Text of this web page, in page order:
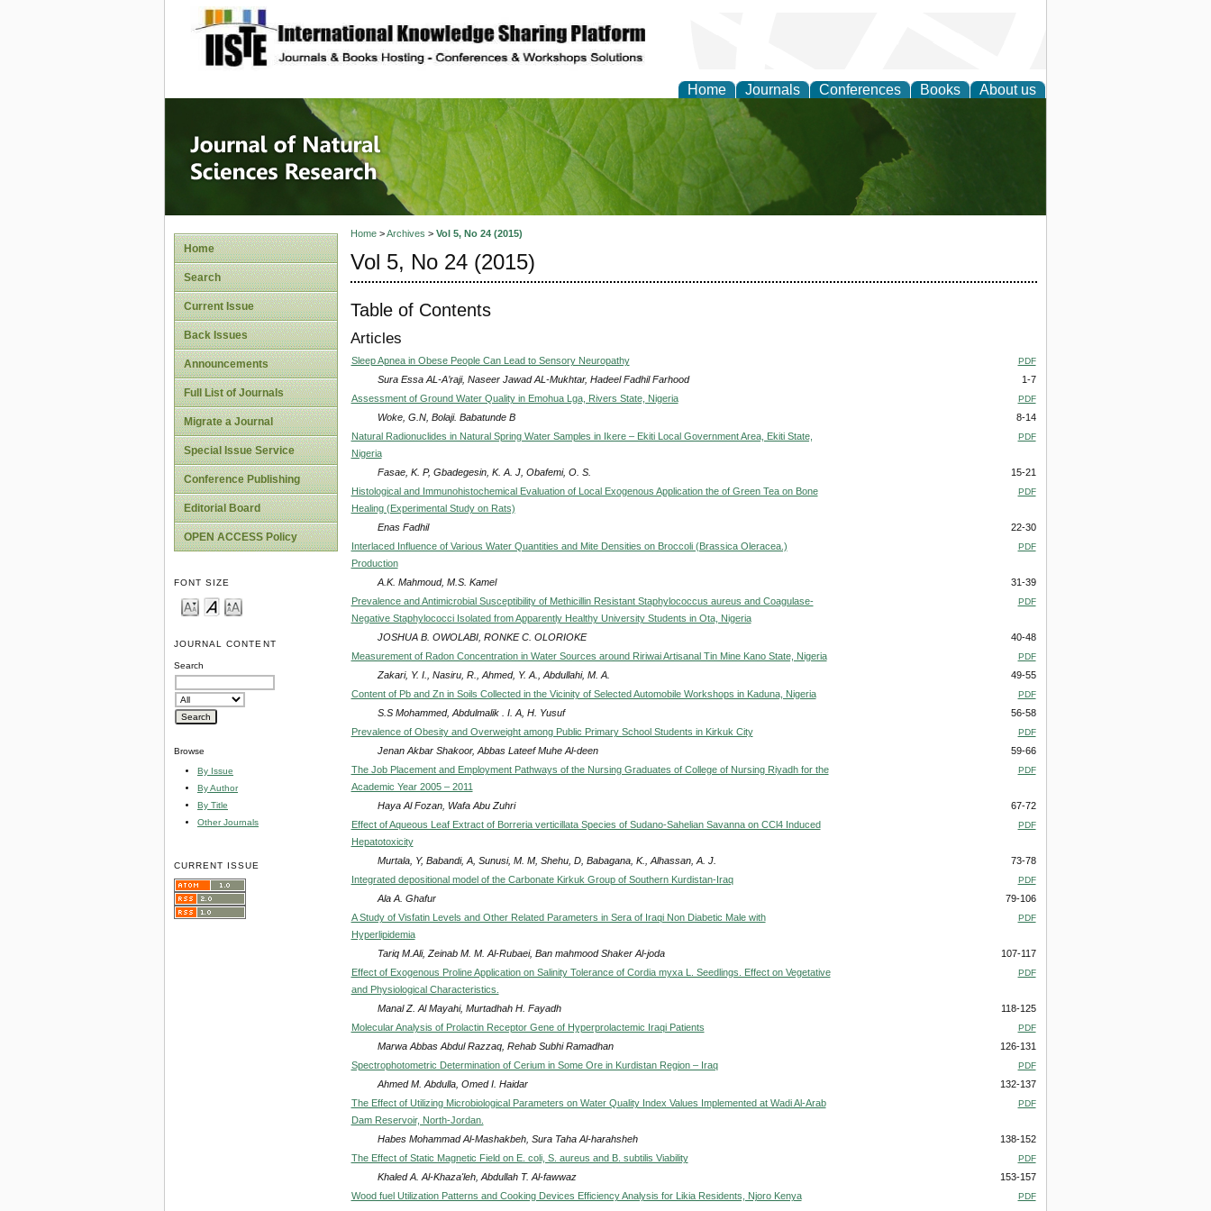
site description
Home Journals Conferences Books About us
Journal of Natural Sciences Research
Home
Search
Current Issue
Back Issues
Announcements
Full List of Journals
Migrate a Journal
Special Issue Service
Conference Publishing
Editorial Board
OPEN ACCESS Policy
FONT SIZE
JOURNAL CONTENT
Search
Browse
By Issue
By Author
By Title
Other Journals
CURRENT ISSUE
Home>Archives > Vol 5, No 24 (2015)
Vol 5, No 24 (2015)
Table of Contents
Articles
Sleep Apnea in Obese People Can Lead to Sensory Neuropathy PDF
Sura Essa AL-A’raji, Naseer Jawad AL-Mukhtar, Hadeel Fadhil Farhood
1-7
Assessment of Ground Water Quality in Emohua Lga, Rivers State, Nigeria
PDF
Woke, G.N, Bolaji. Babatunde B
8-14
Natural Radionuclides in Natural Spring Water Samples in Ikere – Ekiti Local Government Area, Ekiti State,
Nigeria
PDF
Fasae, K. P, Gbadegesin, K. A. J, Obafemi, O. S.
15-21
Histological and Immunohistochemical Evaluation of Local Exogenous Application the of Green Tea on Bone
Healing (Experimental Study on Rats)
PDF
Enas Fadhil
22-30
Interlaced Influence of Various Water Quantities and Mite Densities on Broccoli (Brassica Oleracea.)
Production
PDF
A.K. Mahmoud, M.S. Kamel
31-39
Prevalence and Antimicrobial Susceptibility of Methicillin Resistant Staphylococcus aureus and Coagulase-
Negative Staphylococci Isolated from Apparently Healthy University Students in Ota, Nigeria
PDF
JOSHUA B. OWOLABI, RONKE C. OLORIOKE
40-48
Measurement of Radon Concentration in Water Sources around Ririwai Artisanal Tin Mine Kano State, Nigeria
PDF
Zakari, Y. I., Nasiru, R., Ahmed, Y. A., Abdullahi, M. A.
49-55
Content of Pb and Zn in Soils Collected in the Vicinity of Selected Automobile Workshops in Kaduna, Nigeria
PDF
S.S Mohammed, Abdulmalik . I. A, H. Yusuf
56-58
Prevalence of Obesity and Overweight among Public Primary School Students in Kirkuk City
PDF
Jenan Akbar Shakoor, Abbas Lateef Muhe Al-deen
59-66
The Job Placement and Employment Pathways of the Nursing Graduates of College of Nursing Riyadh for the
Academic Year 2005 – 2011
PDF
Haya Al Fozan, Wafa Abu Zuhri
67-72
Effect of Aqueous Leaf Extract of Borreria verticillata Species of Sudano-Sahelian Savanna on CCl4 Induced
Hepatotoxicity
PDF
Murtala, Y, Babandi, A, Sunusi, M. M, Shehu, D, Babagana, K., Alhassan, A. J.
73-78
Integrated depositional model of the Carbonate Kirkuk Group of Southern Kurdistan-Iraq
PDF
Ala A. Ghafur
79-106
A Study of Visfatin Levels and Other Related Parameters in Sera of Iraqi Non Diabetic Male with
Hyperlipidemia
PDF
Tariq M.Ali, Zeinab M. M. Al-Rubaei, Ban mahmood Shaker Al-joda
107-117
Effect of Exogenous Proline Application on Salinity Tolerance of Cordia myxa L. Seedlings. Effect on Vegetative
and Physiological Characteristics.
PDF
Manal Z. Al Mayahi, Murtadhah H. Fayadh
118-125
Molecular Analysis of Prolactin Receptor Gene of Hyperprolactemic Iraqi Patients
PDF
Marwa Abbas Abdul Razzaq, Rehab Subhi Ramadhan
126-131
Spectrophotometric Determination of Cerium in Some Ore in Kurdistan Region – Iraq
PDF
Ahmed M. Abdulla, Omed I. Haidar
132-137
The Effect of Utilizing Microbiological Parameters on Water Quality Index Values Implemented at Wadi Al-Arab
Dam Reservoir, North-Jordan.
PDF
Habes Mohammad Al-Mashakbeh, Sura Taha Al-harahsheh
138-152
The Effect of Static Magnetic Field on E. coli, S. aureus and B. subtilis Viability
PDF
Khaled A. Al-Khaza'leh, Abdullah T. Al-fawwaz
153-157
Wood fuel Utilization Patterns and Cooking Devices Efficiency Analysis for Likia Residents, Njoro Kenya
PDF